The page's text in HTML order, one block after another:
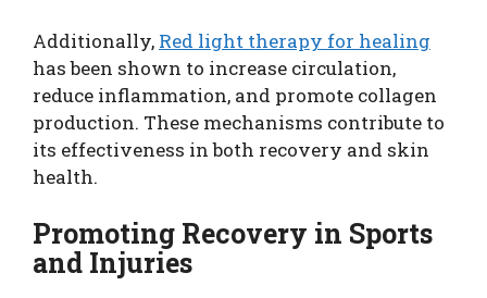
Additionally, Red light therapy for healing
has been shown to increase circulation,
reduce inflammation, and promote collagen
production. These mechanisms contribute to
its effectiveness in both recovery and skin
health.
Promoting Recovery in Sports
and Injuries